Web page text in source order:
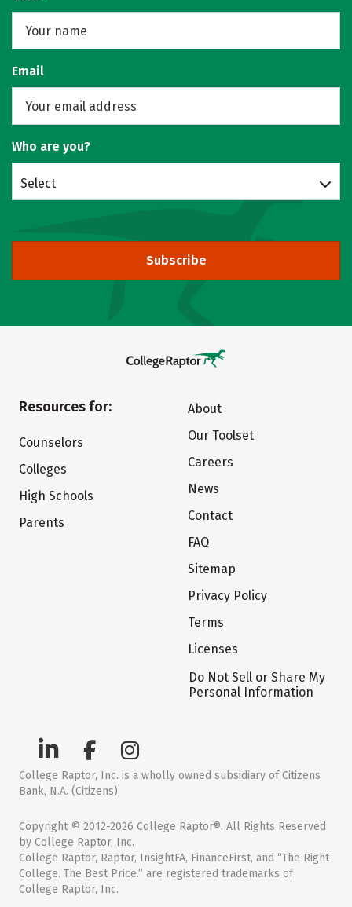
Email
Who are you?
Select
Subscribe
Resources for:
Counselors
Colleges
High Schools
Parents
About
Our Toolset
Careers
News
Contact
FAQ
Sitemap
Privacy Policy
Terms
Licenses
Do Not Sell or Share My
Personal Information
College Raptor, Inc. is a wholly owned subsidiary of Citizens
Bank, N.A. (Citizens)
Copyright © 2012-2026 College Raptor®. All Rights Reserved
by College Raptor, Inc.
College Raptor, Raptor, InsightFA, FinanceFirst, and “The Right
College. The Best Price.” are registered trademarks of
College Raptor, Inc.